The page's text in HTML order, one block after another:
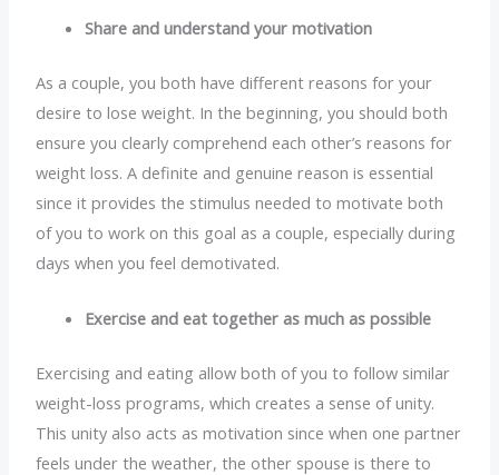
Share and understand your motivation
As a couple, you both have different reasons for your
desire to lose weight. In the beginning, you should both
ensure you clearly comprehend each other’s reasons for
weight loss. A definite and genuine reason is essential
since it provides the stimulus needed to motivate both
of you to work on this goal as a couple, especially during
days when you feel demotivated.
Exercise and eat together as much as possible
Exercising and eating allow both of you to follow similar
weight-loss programs, which creates a sense of unity.
This unity also acts as motivation since when one partner
feels under the weather, the other spouse is there to